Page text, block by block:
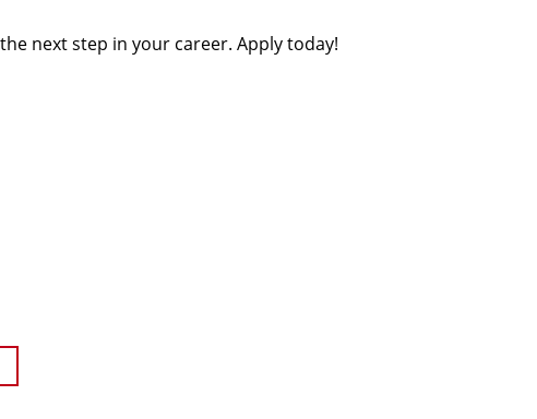
next step in your career. Apply today!